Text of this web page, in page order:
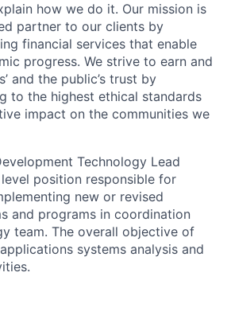
how we do it. Our mission is
partner to our clients by
financial services that enable
progress. We strive to earn and
and the public’s trust by
to the highest ethical standards
impact on the communities we
Technology Lead
position responsible for
new or revised
and programs in coordination
team. The overall objective of
systems analysis and